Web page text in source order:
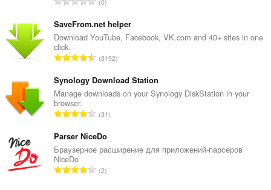
e
a
l
w
u
r
d
a
r
i
g
t
a
e
a
l
w
u
r
d
e
a
0
SaveFrom.net helper
Download YouTube, Facebook, VK.com and 40+ sites in one
click.
T
t
a
e
a
l
w
u
8192
Synology Download Station
Manage downloads on your Synology DiskStation in your
browser.
T
t
a
e
31
Parser NiceDo
Браузерное расширение для приложений-парсеров
NiceDo
T2